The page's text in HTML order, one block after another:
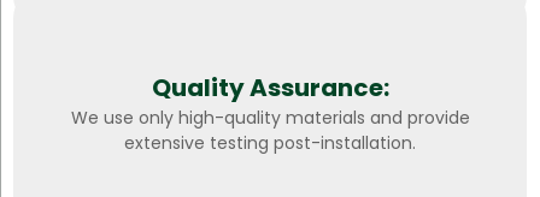
Quality Assurance:
We use only high-quality materials and provide
extensive testing post-installation.